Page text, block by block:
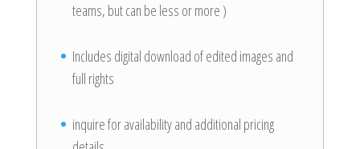
teams, but can be less or more )
Includes digital download of edited images and
full rights
inquire for availability and additional pricing